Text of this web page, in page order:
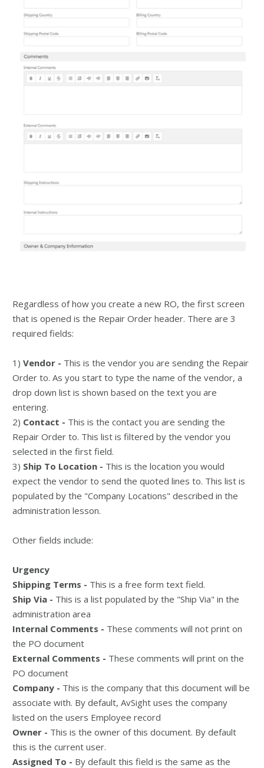
Regardless of how you create a new RO, the first screen
that is opened is the Repair Order header. There are 3
required fields:
1) Vendor - This is the vendor you are sending the Repair
Order to. As you start to type the name of the vendor, a
drop down list is shown based on the text you are
entering.
2) Contact - This is the contact you are sending the
Repair Order to. This list is filtered by the vendor you
selected in the first field.
3) Ship To Location - This is the location you would
expect the vendor to send the quoted lines to. This list is
populated by the "Company Locations" described in the
administration lesson.
Other fields include:
Urgency
Shipping Terms - This is a free form text field.
Ship Via - This is a list populated by the "Ship Via" in the
administration area
Internal Comments - These comments will not print on
the PO document
External Comments - These comments will print on the
PO document
Company - This is the company that this document will be
associate with. By default, AvSight uses the company
listed on the users Employee record
Owner - This is the owner of this document. By default
this is the current user.
Assigned To - By default this field is the same as the